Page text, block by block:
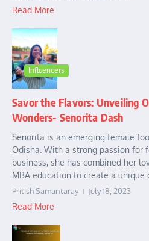
Read More
Influencers
Savor the Flavors: Unveiling
Wonders- Senorita Dash
Senorita is an emerging female
Odisha. With a strong passion for
business, she has combined her
MBA education to create a unique
Pritish Samantaray July 18, 2023
Read More